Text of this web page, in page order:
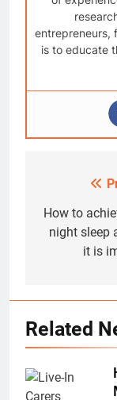
entrepreneurs,
is to educate
How to
night sleep
it is
Related